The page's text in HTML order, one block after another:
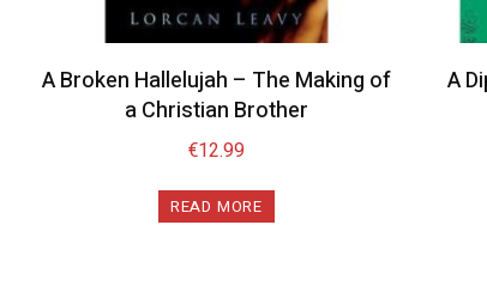
A Broken Hallelujah – The Making of
a Christian Brother
€12.99
READ MORE
A